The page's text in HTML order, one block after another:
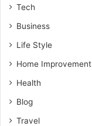
Tech
Business
Life Style
Home Improvement
Health
Blog
Travel